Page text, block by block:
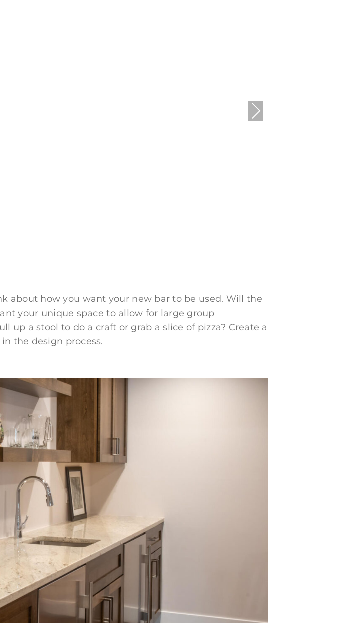
Next
about how you want your new bar to be used. Will the
your unique space to allow for large group
up a stool to do a craft or grab a slice of pizza? Create a
the design process.